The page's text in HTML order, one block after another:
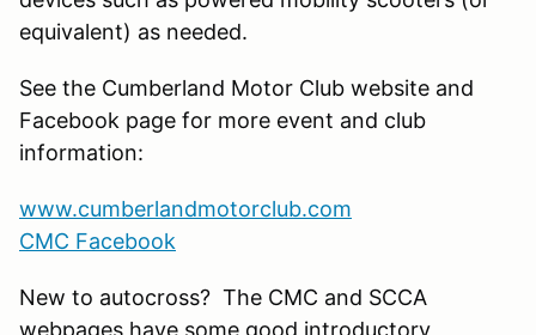
equivalent) as needed.
See the Cumberland Motor Club website and
Facebook page for more event and club
information:
www.cumberlandmotorclub.com
CMC Facebook
New to autocross? The CMC and SCCA
webpages have some good introductory